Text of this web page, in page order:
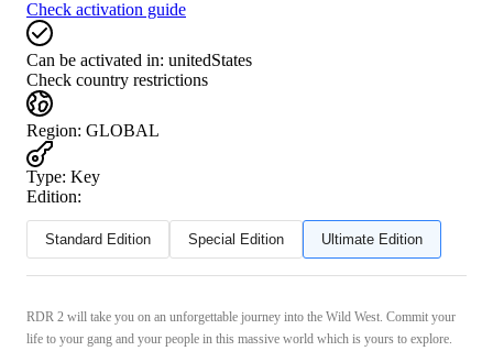
Check activation guide
Can be activated in: unitedStates
Check country restrictions
Region: GLOBAL
Type: Key
Edition:
Standard Edition Special Edition Ultimate Edition
RDR 2 will take you on an unforgettable journey into the Wild West. Commit your
life to your gang and your people in this massive world which is yours to explore.